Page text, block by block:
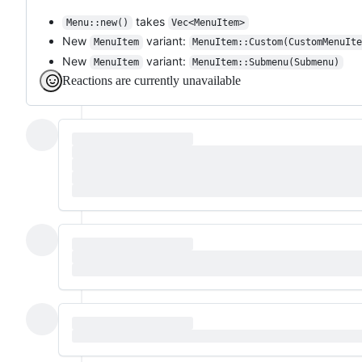
Menu::new() takes Vec<MenuItem>
New MenuItem variant:
New MenuItem variant: MenuItem::Submenu(Submenu)
Reactions are currently unavailable